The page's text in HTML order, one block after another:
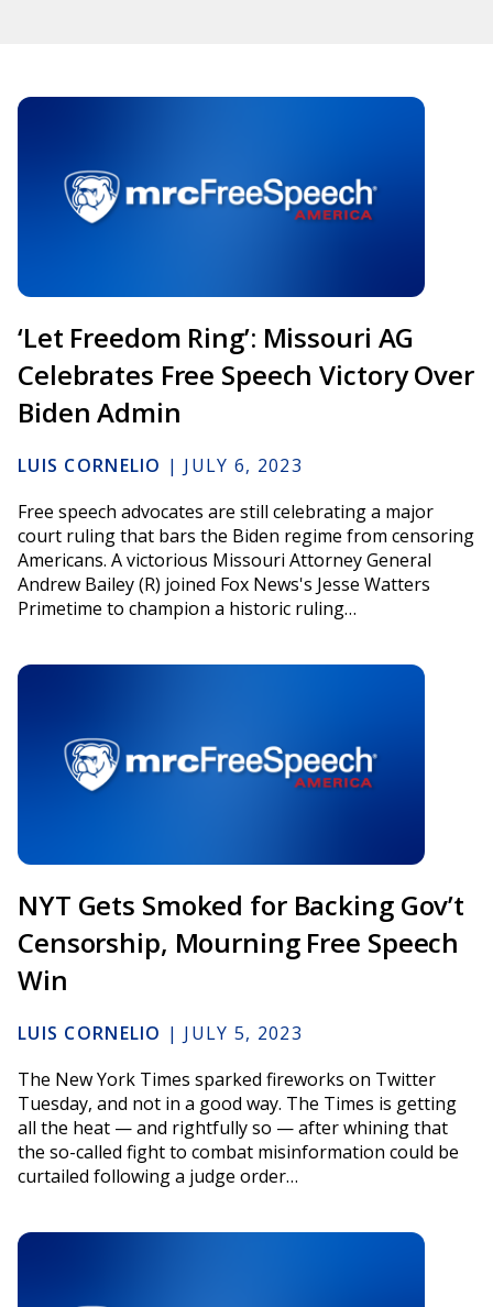
‘Let Freedom Ring’: Missouri AG
Celebrates Free Speech Victory Over
Biden Admin
LUIS CORNELIO | JULY 6, 2023
Free speech advocates are still celebrating a major
court ruling that bars the Biden regime from censoring
Americans. A victorious Missouri Attorney General
Andrew Bailey (R) joined Fox News's Jesse Watters
Primetime to champion a historic ruling…
NYT Gets Smoked for Backing Gov’t
Censorship, Mourning Free Speech
Win
LUIS CORNELIO | JULY 5, 2023
The New York Times sparked fireworks on Twitter
Tuesday, and not in a good way. The Times is getting
all the heat — and rightfully so — after whining that
the so-called fight to combat misinformation could be
curtailed following a judge order…